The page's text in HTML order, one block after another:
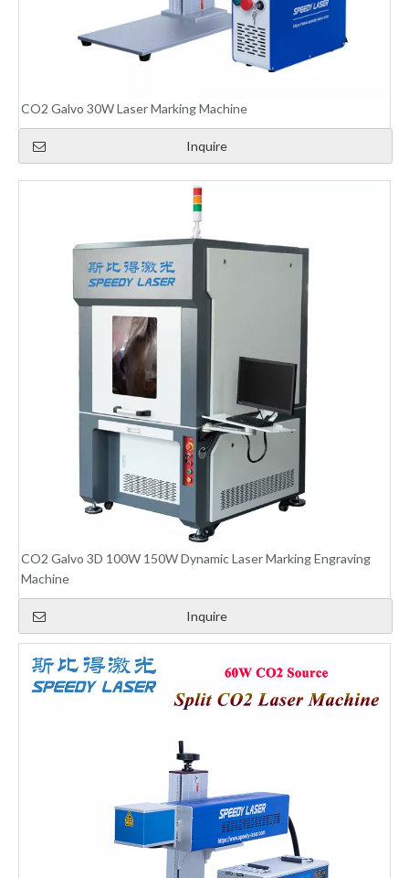
CO2 Galvo 30W Laser Marking Machine
Inquire
CO2 Galvo 3D 100W 150W Dynamic Laser Marking Engraving
Machine
Inquire